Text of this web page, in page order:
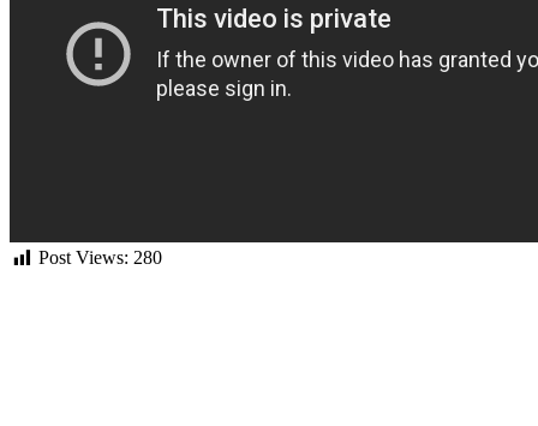
Post Views: 280